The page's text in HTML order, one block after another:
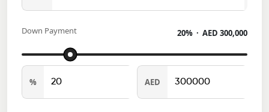
Down Payment 20% · AED 300,000
% AED